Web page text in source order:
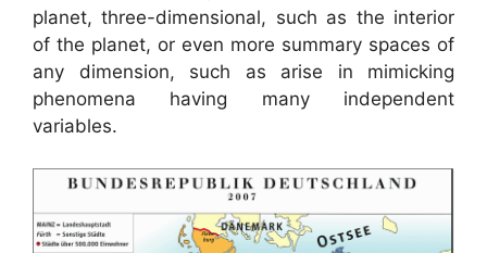
planet, three-dimensional, such as the interior
of the planet, or even more summary spaces of
any dimension, such as arise in mimicking
phenomena having many independent
variables.